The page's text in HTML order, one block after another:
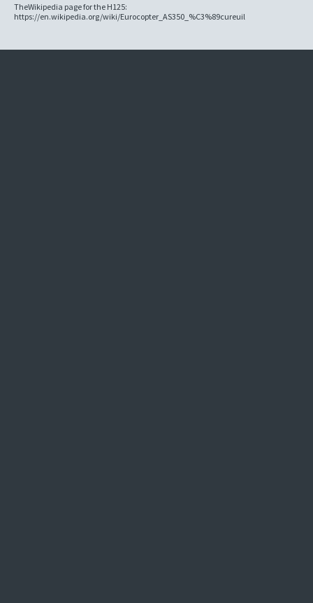
TheWikipedia page for the H125:
https://en.wikipedia.org/wiki/Eurocopter_AS350_%C3%89cureuil